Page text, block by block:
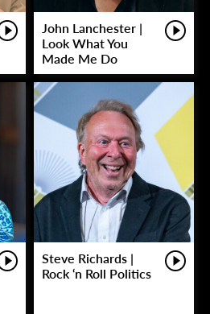
John Lanchester |
Look What You
Made Me Do
Steve Richards |
Rock ‘n Roll Politics